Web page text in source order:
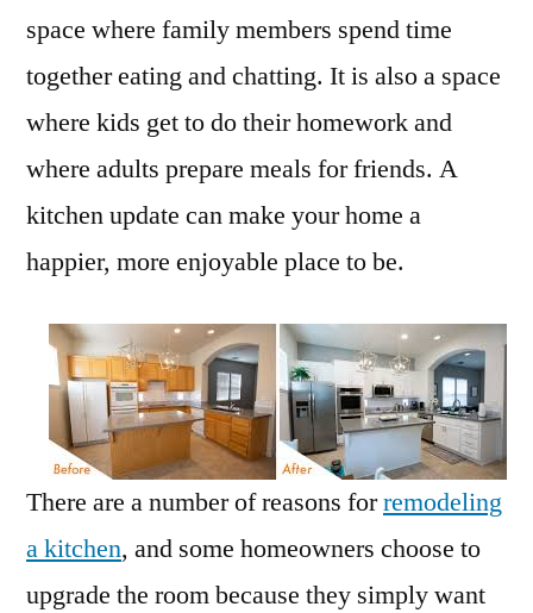
space where family members spend time
together eating and chatting. It is also a space
where kids get to do their homework and
where adults prepare meals for friends. A
kitchen update can make your home a
happier, more enjoyable place to be.
There are a number of reasons forremodeling
a kitchen, and some homeowners choose to
upgrade the room because they simply want